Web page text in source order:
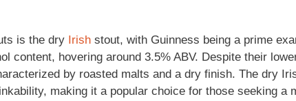
is the dry Irish stout, with Guinness being a prime
content, hovering around 3.5% ABV. Despite their
by roasted malts and a dry finish. The dry
making it a popular choice for those seeking a